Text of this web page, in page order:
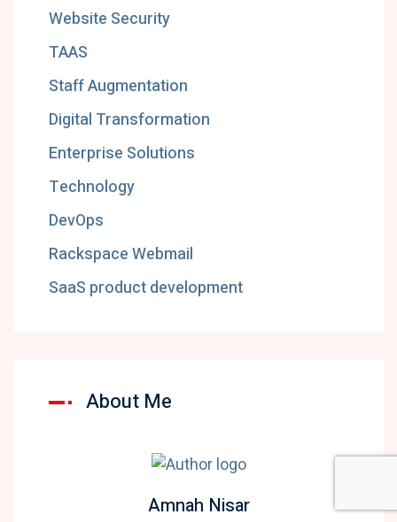
Website Security
TAAS
Staff Augmentation
Digital Transformation
Enterprise Solutions
Technology
DevOps
Rackspace Webmail
SaaS product development
About Me
Amnah Nisar